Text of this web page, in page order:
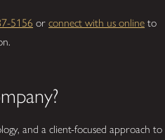
5156 orconnect with us online to
and a client-focused approach to